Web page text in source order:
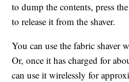
to dump the contents, press
to release it from the shaver.
You can use the fabric shaver
Or, once it has charged for
can use it wirelessly for